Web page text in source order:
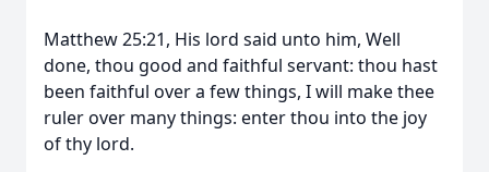
Matthew 25:21, His lord said unto him, Well
done, thou good and faithful servant: thou hast
been faithful over a few things, I will make thee
ruler over many things: enter thou into the joy
of thy lord.